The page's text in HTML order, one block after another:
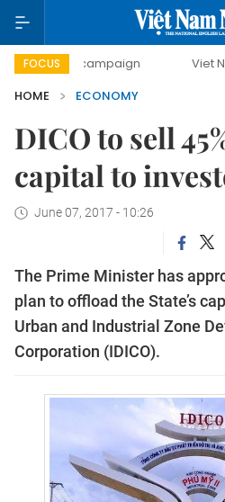
FOCUS
campaign Viet Nam New
HOME
ECONOMY
DICO to sell
capital to
June 07, 2017 - 10:26
The Prime Minister has
plan to offload the State’s
Urban and Industrial Zone
Corporation (IDICO).